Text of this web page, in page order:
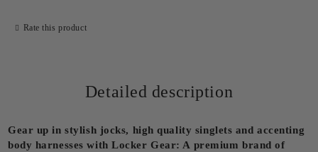
Rate this product
Detailed description
Gear up in stylish jocks, high quality singlets and accenting
body harnesses with Locker Gear: A premium brand of